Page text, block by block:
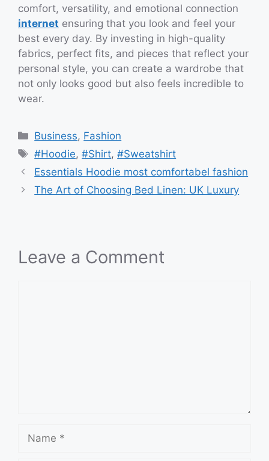
comfort, versatility, and emotional connection
internet ensuring that you look and feel your
best every day. By investing in high-quality
fabrics, perfect fits, and pieces that reflect your
personal style, you can create a wardrobe that
not only looks good but also feels incredible to
wear.
Categories
Business, Fashion
Tags
#Hoodie,#Shirt,#Sweatshirt
Essentials Hoodie most comfortabel fashion
The Art of Choosing Bed Linen: UK Luxury
Leave a Comment